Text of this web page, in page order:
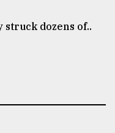
dozens of..